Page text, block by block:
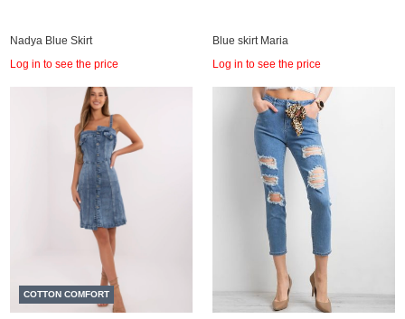
Nadya Blue Skirt
Log in to see the price
Blue skirt Maria
Log in to see the price
COTTON COMFORT